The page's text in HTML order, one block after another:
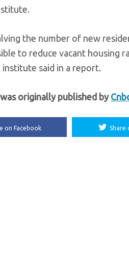
the number of new
to reduce vacant housing
said in a report.
originally published by
on Facebook Share